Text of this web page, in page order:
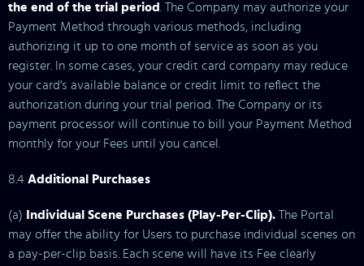
the end of the trial period . The Company may authorize your
Payment Method through various methods, including
authorizing it up to one month of service as soon as you
register. In some cases, your credit card company may reduce
your card's available balance or credit limit to reflect the
authorization during your trial period. The Company or its
payment processor will continue to bill your Payment Method
monthly for your Fees until you cancel.
8.4 Additional Purchases
(a) Individual Scene Purchases (Play-Per-Clip). The Portal
may offer the ability for Users to purchase individual scenes on
a pay-per-clip basis. Each scene will have its Fee clearly